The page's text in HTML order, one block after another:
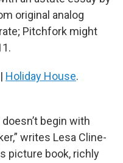
original analog
Pitchfork might
| Holiday House.
begin with
writes Lesa Cline-
picture book, richly